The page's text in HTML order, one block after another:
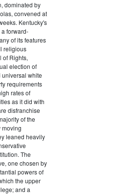
dominated by
convened at
Kentucky's
forward-
of its features
religious
of Rights,
election of
universal white
requirements
rates of
as it did with
disfranchise
of the
moving
leaned heavily
The
one chosen by
powers of
the upper
and a